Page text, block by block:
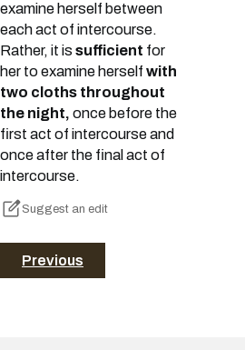
examine herself between
each act of intercourse.
Rather, it issufficient for
her to examine herself with
two cloths throughout
the night, once before the
first act of intercourse and
once after the final act of
intercourse.
Suggest an edit
Previous